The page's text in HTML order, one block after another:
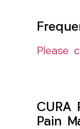
Please
CURA
Pain